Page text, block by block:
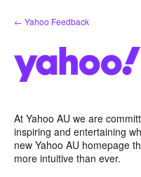
Skip
to
← Yahoo Feedback
At Yahoo AU we are
inspiring and entertaining
new Yahoo AU homepage
more intuitive than ever.